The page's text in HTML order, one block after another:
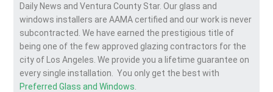
Daily News and Ventura County Star. Our glass and
windows installers are AAMA certified and our work is never
subcontracted. We have earned the prestigious title of
being one of the few approved glazing contractors for the
city of Los Angeles. We provide you a lifetime guarantee on
every single installation. You only get the best with
Preferred Glass and Windows